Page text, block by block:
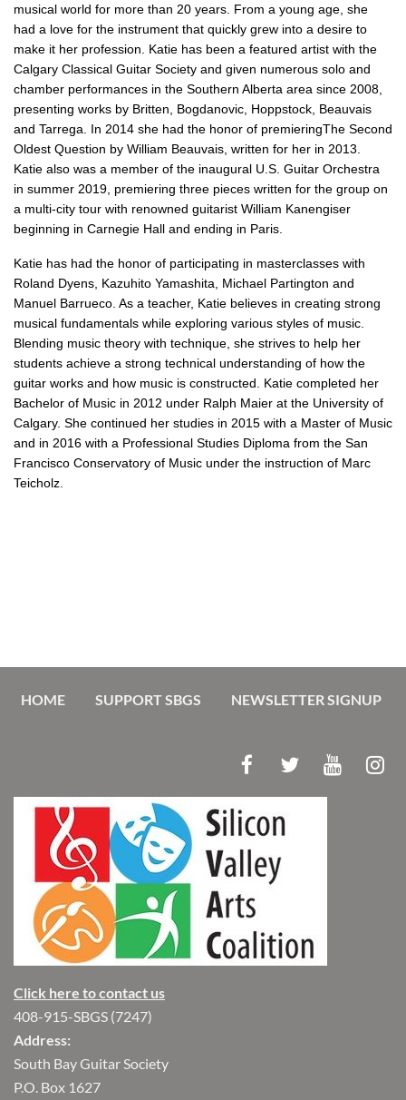
musical world for more than 20 years. From a young age, she
had a love for the instrument that quickly grew into a desire to
make it her profession. Katie has been a featured artist with the
Calgary Classical Guitar Society and given numerous solo and
chamber performances in the Southern Alberta area since 2008,
presenting works by Britten, Bogdanovic, Hoppstock, Beauvais
and Tarrega. In 2014 she had the honor of premieringThe Second
Oldest Question by William Beauvais, written for her in 2013.
Katie also was a member of the inaugural U.S. Guitar Orchestra
in summer 2019, premiering three pieces written for the group on
a multi-city tour with renowned guitarist William Kanengiser
beginning in Carnegie Hall and ending in Paris.
Katie has had the honor of participating in masterclasses with
Roland Dyens, Kazuhito Yamashita, Michael Partington and
Manuel Barrueco. As a teacher, Katie believes in creating strong
musical fundamentals while exploring various styles of music.
Blending music theory with technique, she strives to help her
students achieve a strong technical understanding of how the
guitar works and how music is constructed. Katie completed her
Bachelor of Music in 2012 under Ralph Maier at the University of
Calgary. She continued her studies in 2015 with a Master of Music
and in 2016 with a Professional Studies Diploma from the San
Francisco Conservatory of Music under the instruction of Marc
Teicholz.
HOME SUPPORT SBGS NEWSLETTER SIGNUP
Click here to contact us
408-915-SBGS (7247)
Address:
South Bay Guitar Society
P.O. Box 1627